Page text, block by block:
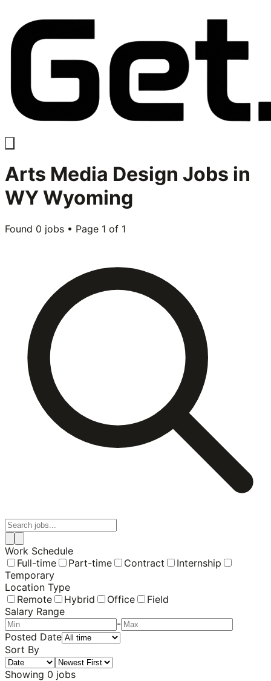
Arts Media Design Jobs in
WY Wyoming
Found 0 jobs • Page 1 of 1
Work Schedule
Full-time
Part-time Contract
Internship
Temporary
Location Type
Remote
Hybrid Office
Field
Salary Range
-
Posted Date
Sort By
Showing 0 jobs